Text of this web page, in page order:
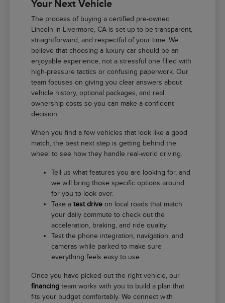
Your Next Vehicle
The process of buying a certified pre-owned
Lincoln in Livermore, CA is set up to be transparent,
straightforward, and respectful of your time. We
believe that choosing a luxury car should be an
enjoyable experience, not a stressful one filled with
high-pressure tactics or confusing paperwork. Our
team focuses on giving you clear answers about
vehicle history, optional packages, and real
ownership costs so you can make a confident
decision.
When you find a few vehicles that look like a good
match, the best next step is getting behind the
wheel to see how they handle real-world driving.
Tell us what features you are looking for, and
we will bring those specific options around
for you to look over.
Take atest drive on local roads that match
your daily commute to check out the
acceleration, braking, and ride quality.
Test the phone integration, navigation, and
cameras while parked to make sure
everything feels easy to use.
Once you have picked out the right vehicle, our
financing team works with you to build a plan that
fits your budget comfortably. We connect with